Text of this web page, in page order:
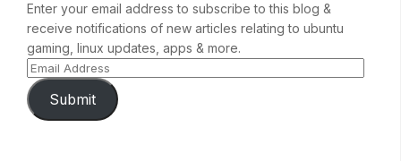
Enter your email address to subscribe to this blog &
receive notifications of new articles relating to ubuntu
gaming, linux updates, apps & more.
Submit